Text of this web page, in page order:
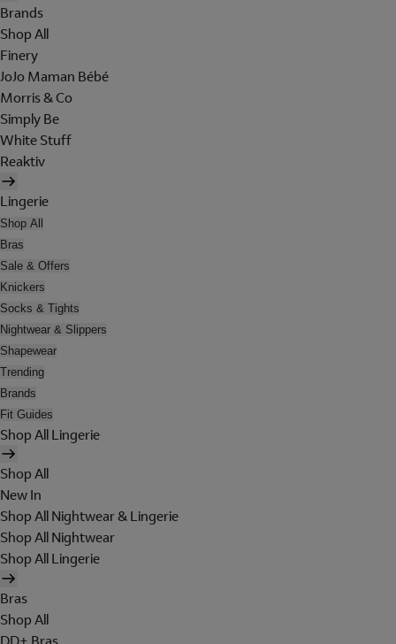
Brands
Shop All
Finery
JoJo Maman Bébé
Morris & Co
Simply Be
White Stuff
Reaktiv
Lingerie
Shop All
Bras
Sale & Offers
Knickers
Socks & Tights
Nightwear & Slippers
Shapewear
Trending
Brands
Fit Guides
Shop All Lingerie
Shop All
New In
Shop All Nightwear & Lingerie
Shop All Nightwear
Shop All Lingerie
Bras
Shop All
DD+ Bras